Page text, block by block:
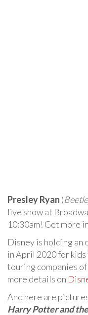
Presley Ryan (
live show at
10:30am! Get more
Disney is holding an
in April 2020 for
touring companies of
more details on
And here are
Harry Potter and